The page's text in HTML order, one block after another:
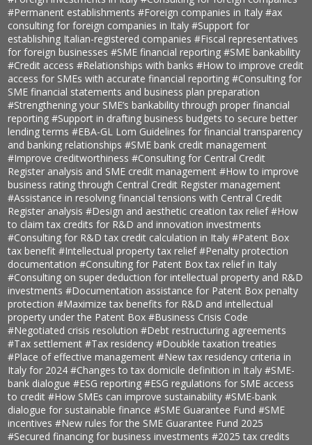
#Permanent establishments#Foreign companies in Italy#ax
consulting for foreign companies in Italy#Support for
establishing Italian-registered companies#Fiscal representatives
for foreign businesses#SME financial reporting#SME bankability
#Credit access#Relationships with banks#How to improve credit
access for SMEs with accurate financial reporting#Consulting for
SME financial statements and business plan preparation
#Strengthening your SME’s bankability through proper financial
reporting#Support in drafting business budgets to secure better
lending terms#EBA-GL Lom Guidelines for financial transparency
and banking relationships#SME bank credit management
#Improve creditworthiness#Consulting for Central Credit
Register analysis and SME credit management#How to improve
business rating through Central Credit Register management
#Assistance in resolving financial tensions with Central Credit
Register analysis#Design and aesthetic creation tax relief#How
to claim tax credits for R&D and innovation investments
#Consulting for R&D tax credit calculation in Italy#Patent Box
tax benefit#Intellectual property tax relief#Penalty protection
documentation#Consulting for Patent Box tax relief in Italy
#Consulting on super deduction for intellectual property and R&D
investments#Documentation assistance for Patent Box penalty
protection#Maximize tax benefits for R&D and intellectual
property under the Patent Box#Business Crisis Code
#Negotiated crisis resolution#Debt restructuring agreements
#Tax settlement#Tax residency#Doubkle taxation treaties
#Place of effective management#New tax residency criteria in
Italy for 2024#Changes to tax domicile definition in Italy#SME-
bank dialogue#ESG reporting#ESG regulations for SME access
to credit#How SMEs can improve sustainability#SME-bank
dialogue for sustainable finance#SME Guarantee Fund#SME
incentives#New rules for the SME Guarantee Fund 2025
#Secured financing for business investments#2025 tax credits